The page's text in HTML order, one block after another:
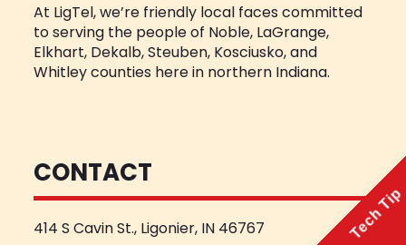
At LigTel, we’re friendly local faces committed
to serving the people of Noble, LaGrange,
Elkhart, Dekalb, Steuben, Kosciusko, and
Whitley counties here in northern Indiana.
CONTACT
414 S Cavin St., Ligonier, IN 46767 Tech Tip